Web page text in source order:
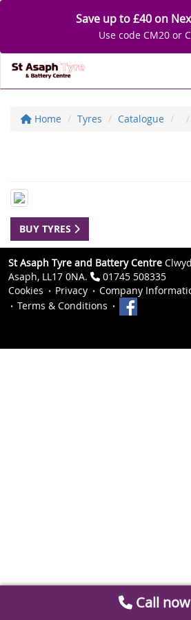
Save up to £40 on
Use code CM20 or
Home Tyres Catalogue
BUY TYRES
St Asaph Tyre and Battery Centre
Asaph, LL17 0NA.
01745 508335
Cookies
Privacy
Company
Terms & Conditions
Call now